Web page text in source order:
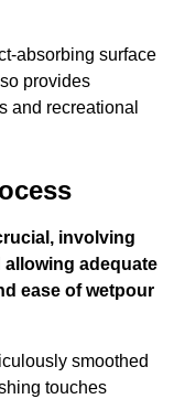
absorbing surface
provides
and recreational
involving
adequate
ease of wetpour
smoothed
touches